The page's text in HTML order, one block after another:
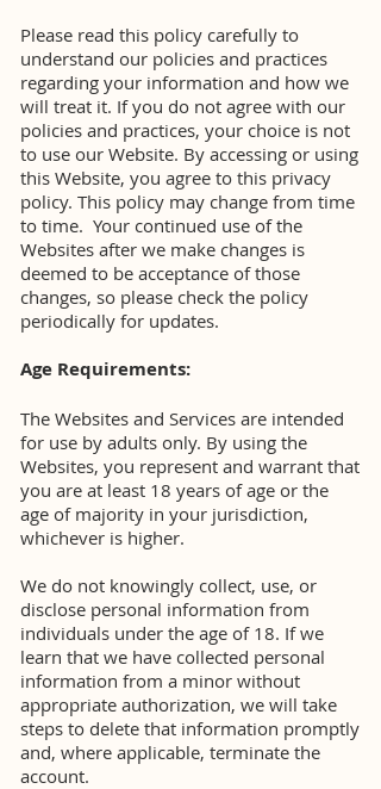
Please read this policy carefully to
understand our policies and practices
regarding your information and how we
will treat it. If you do not agree with our
policies and practices, your choice is not
to use our Website. By accessing or using
this Website, you agree to this privacy
policy. This policy may change from time
to time. Your continued use of the
Websites after we make changes is
deemed to be acceptance of those
changes, so please check the policy
periodically for updates.
Age Requirements:
The Websites and Services are intended
for use by adults only. By using the
Websites, you represent and warrant that
you are at least 18 years of age or the
age of majority in your jurisdiction,
whichever is higher.
We do not knowingly collect, use, or
disclose personal information from
individuals under the age of 18. If we
learn that we have collected personal
information from a minor without
appropriate authorization, we will take
steps to delete that information promptly
and, where applicable, terminate the
account.